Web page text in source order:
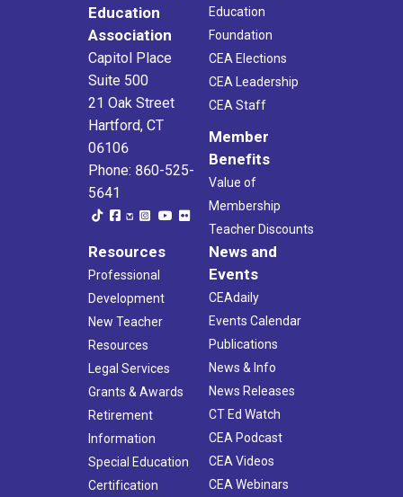
Education
Association
Capitol Place
Suite 500
21 Oak Street
Hartford, CT
06106
Phone: 860-525-
5641
Education
Foundation
CEA Elections
CEA Leadership
CEA Staff
Member
Benefits
Value of
Membership
Teacher Discounts
Resources
Professional
Development
New Teacher
Resources
Legal Services
Grants & Awards
Retirement
Information
Special Education
Certification
News and
Events
CEAdaily
Events Calendar
Publications
News & Info
News Releases
CT Ed Watch
CEA Podcast
CEA Videos
CEA Webinars